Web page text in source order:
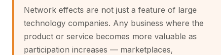
Network effects are not just a feature of large
technology companies. Any business where the
product or service becomes more valuable as
participation increases — marketplaces,